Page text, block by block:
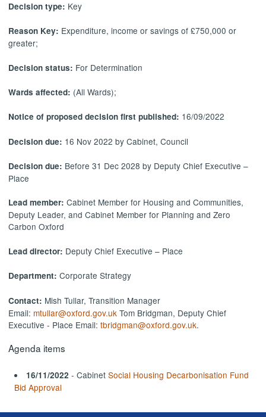
Decision type: Key
Reason Key: Expenditure, income or savings of £750,000 or
greater;
Decision status: For Determination
Wards affected: (All Wards);
Notice of proposed decision first published: 16/09/2022
Decision due: 16 Nov 2022 by Cabinet, Council
Decision due: Before 31 Dec 2028 by Deputy Chief Executive –
Place
Lead member:Cabinet Member for Housing and Communities,
Deputy Leader, and Cabinet Member for Planning and Zero
Carbon Oxford
Lead director: Deputy Chief Executive – Place
Department:Corporate Strategy
Contact: Mish Tullar, Transition Manager
Email: mtullar@oxford.gov.uk Tom Bridgman, Deputy Chief
Executive - Place Email:tbridgman@oxford.gov.uk.
Agenda items
16/11/2022 - CabinetSocial Housing Decarbonisation Fund
Bid Approval